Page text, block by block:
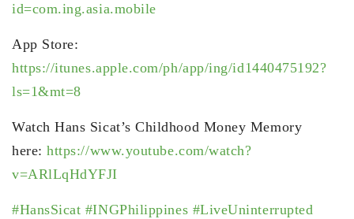
id=com.ing.asia.mobile
App Store:
https://itunes.apple.com/ph/app/ing/id1440475192?
ls=1&mt=8
Watch Hans Sicat’s Childhood Money Memory
here:https://www.youtube.com/watch?
v=ARlLqHdYFJI
#HansSicat #INGPhilippines #LiveUninterrupted